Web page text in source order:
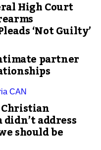
High Court
‘Not Guilty’
partner
Christian
address
should be